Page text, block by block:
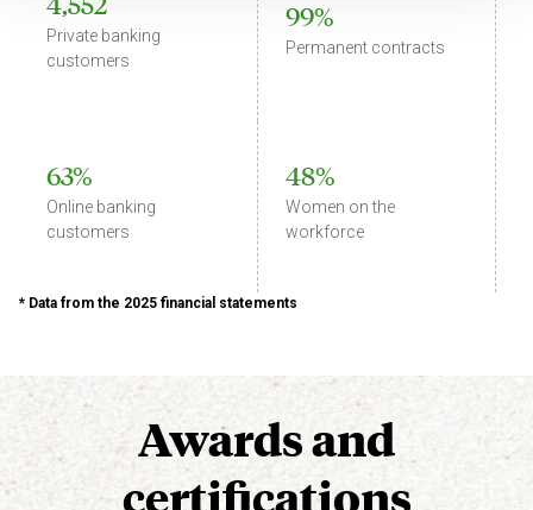
Private banking
customers
99%
Permanent contracts
63%
Online banking
customers
48%
Women on the
workforce
* Data from the 2025 financial statements
Awardsand
certifications